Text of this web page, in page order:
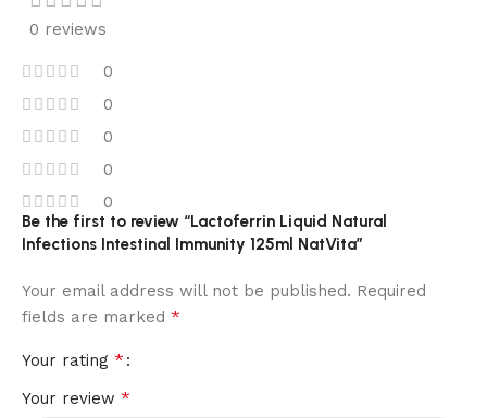
0 reviews
0
0
0
0
0
Be the first to review “Lactoferrin Liquid Natural
Infections Intestinal Immunity 125ml NatVita”
Your email address will not be published. Required
fields are marked *
Your rating *
Your review *